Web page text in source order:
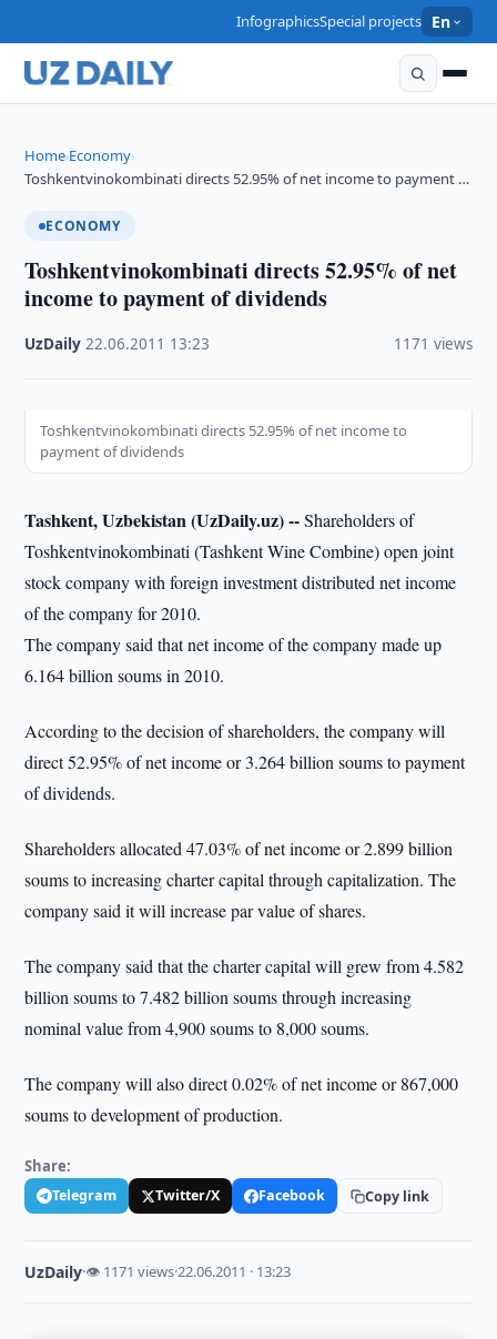
InfographicsSpecial projects En
Home›Economy›
Toshkentvinokombinati directs 52.95% of net income to payment …
ECONOMY
Toshkentvinokombinati directs 52.95% of net
income to payment of dividends
UzDaily ·22.06.2011 13:23 1171 views
Toshkentvinokombinati directs 52.95% of net income to
payment of dividends
Tashkent, Uzbekistan (UzDaily.uz) --Shareholders of
Toshkentvinokombinati (Tashkent Wine Combine) open joint
stock company with foreign investment distributed net income
of the company for 2010.
The company said that net income of the company made up
6.164 billion soums in 2010.
According to the decision of shareholders, the company will
direct 52.95% of net income or 3.264 billion soums to payment
of dividends.
Shareholders allocated 47.03% of net income or 2.899 billion
soums to increasing charter capital through capitalization. The
company said it will increase par value of shares.
The company said that the charter capital will grew from 4.582
billion soums to 7.482 billion soums through increasing
nominal value from 4,900 soums to 8,000 soums.
The company will also direct 0.02% of net income or 867,000
soums to development of production.
Share:
Telegram Twitter/X Facebook Copy link
UzDaily·👁 1171 views·22.06.2011 · 13:23